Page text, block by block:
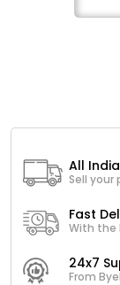
All
Sell your
Fast
With the
24x7
From